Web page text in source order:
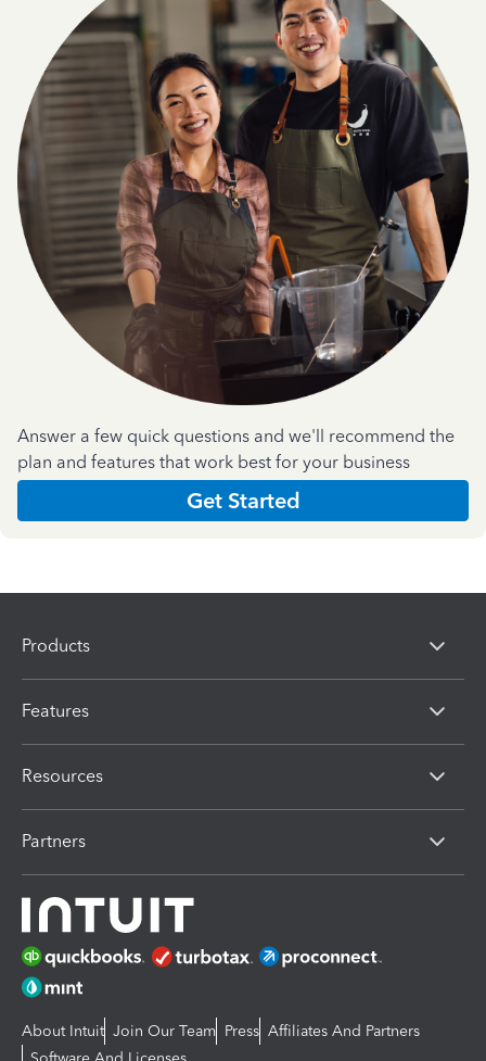
Answer a few quick questions and we'll recommend the
plan and features that work best for your business
Get Started
Products
Features
Resources
Partners
About Intuit Join Our Team Press Affiliates And Partners